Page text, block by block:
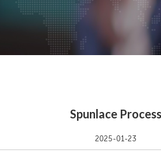
Spunlace Process
2025-01-23